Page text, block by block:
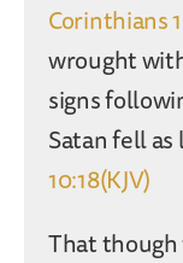
Corinthians
wrought
signs
Satan fell
10:18(KJV)
That though